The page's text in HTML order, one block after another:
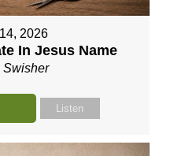
2026
In Jesus Name
Swisher
Listen